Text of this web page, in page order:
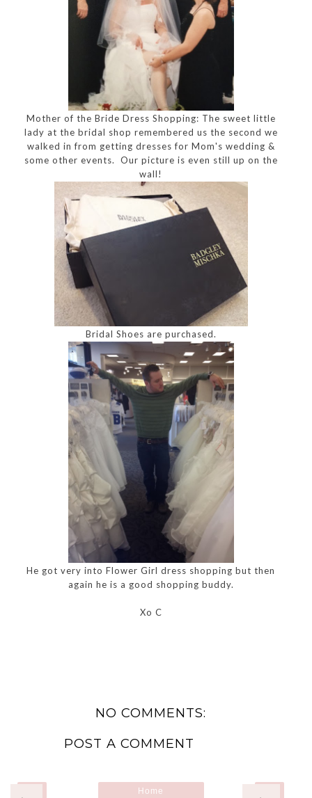
Mother of the Bride Dress Shopping: The sweet little
lady at the bridal shop remembered us the second we
walked in from getting dresses for Mom's wedding &
some other events. Our picture is even still up on the
wall!
Bridal Shoes are purchased.
He got very into Flower Girl dress shopping but then
again he is a good shopping buddy.
Xo C
NO COMMENTS:
POST A COMMENT
Home